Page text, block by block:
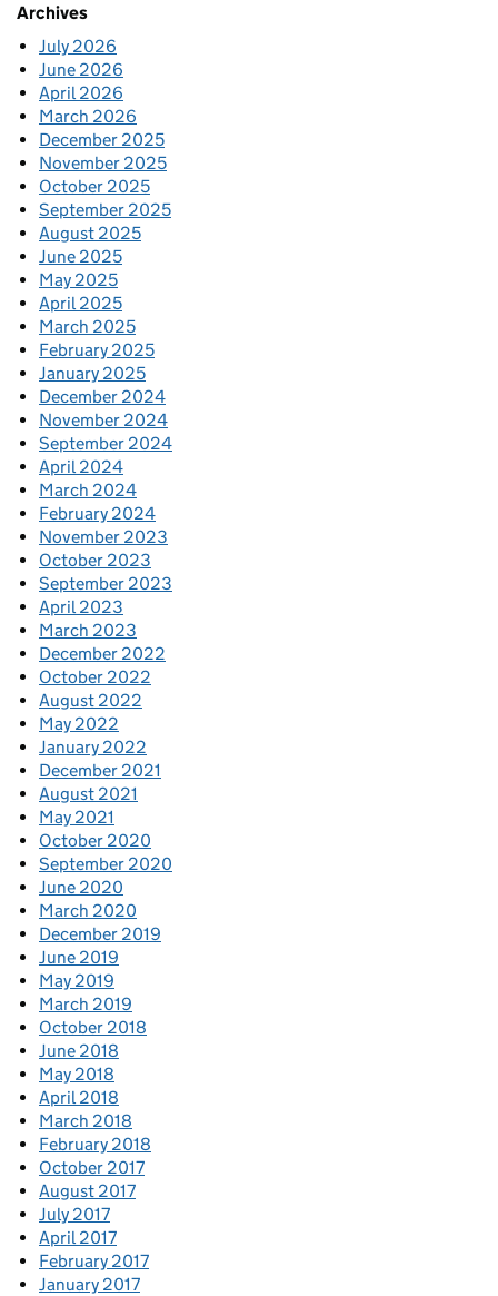
Archives
July 2026
June 2026
April 2026
March 2026
December 2025
November 2025
October 2025
September 2025
August 2025
June 2025
May 2025
April 2025
March 2025
February 2025
January 2025
December 2024
November 2024
September 2024
April 2024
March 2024
February 2024
November 2023
October 2023
September 2023
April 2023
March 2023
December 2022
October 2022
August 2022
May 2022
January 2022
December 2021
August 2021
May 2021
October 2020
September 2020
June 2020
March 2020
December 2019
June 2019
May 2019
March 2019
October 2018
June 2018
May 2018
April 2018
March 2018
February 2018
October 2017
August 2017
July 2017
April 2017
February 2017
January 2017